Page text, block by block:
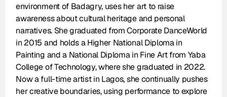
environment of Badagry, uses her art to raise
awareness about cultural heritage and personal
narratives. She graduated from Corporate DanceWorld
in 2015 and holds a Higher National Diploma in
Painting and a National Diploma in Fine Art from Yaba
College of Technology, where she graduated in 2022.
Now a full-time artist in Lagos, she continually pushes
her creative boundaries, using performance to explore